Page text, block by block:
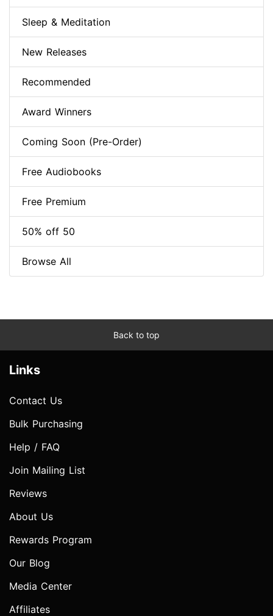
Sleep & Meditation
New Releases
Recommended
Award Winners
Coming Soon (Pre-Order)
Free Audiobooks
Free Premium
50% off 50
Browse All
Back to top
Links
Contact Us
Bulk Purchasing
Help / FAQ
Join Mailing List
Reviews
About Us
Rewards Program
Our Blog
Media Center
Affiliates